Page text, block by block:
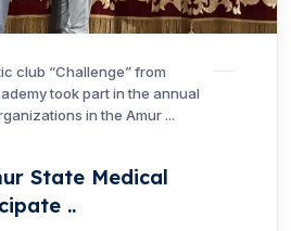
club “Challenge” from
took part in the annual
in the Amur ...
State Medical
..